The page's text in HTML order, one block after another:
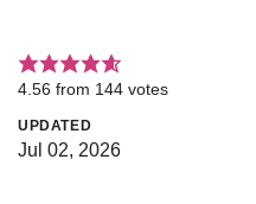
4.56 from 144 votes
UPDATED
Jul 02, 2026